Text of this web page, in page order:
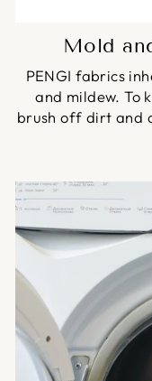
Mold
PENGI fabrics
and mildew. To
brush off dirt and